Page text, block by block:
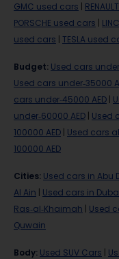
GMC used cars
PORSCHE used cars
used cars
TESLA used
Budget: Used cars
Used cars under-35000
cars under-45000 AED
under-60000 AED Used
100000 AED Used cars
100000 AED
Cities: Used cars in Abu
Al Ain
Used cars in
Ras-al-Khaimah
Used
Quwain
Body: Used SUV Cars